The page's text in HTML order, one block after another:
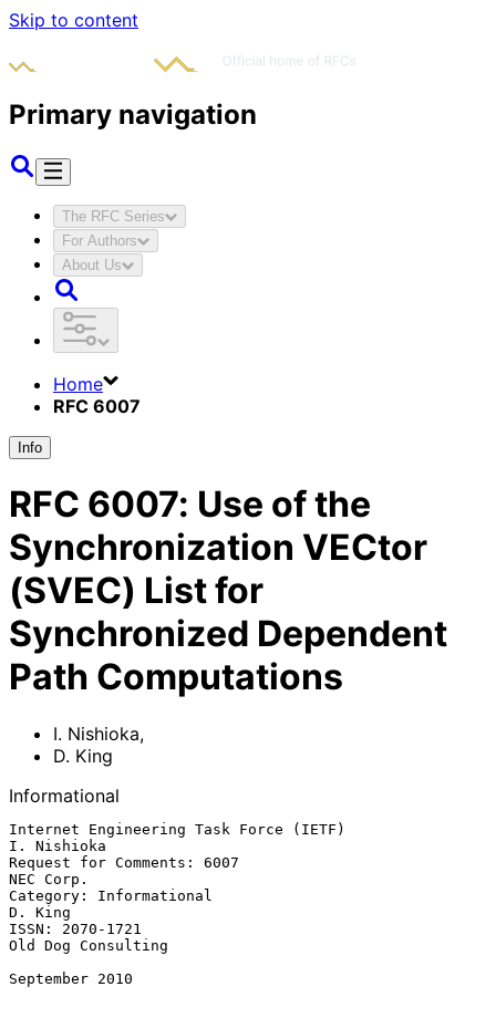
Skip to content
Primary navigation
The RFC Series
For Authors
About Us
Home
RFC 6007
Info
RFC 6007: Use of the
Synchronization VECtor
(SVEC) List for
Synchronized Dependent
Path Computations
I. Nishioka,
D. King
Informational
Internet Engineering Task Force (IETF)
I. Nishioka
Request for Comments: 6007
NEC Corp.
Category: Informational
D. King
ISSN: 2070-1721
Old Dog Consulting
September 2010